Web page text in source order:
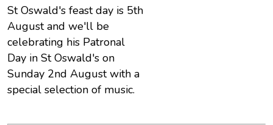
St Oswald's feast day is 5th
August and we'll be
celebrating his Patronal
Day in St Oswald's on
Sunday 2nd August with a
special selection of music.